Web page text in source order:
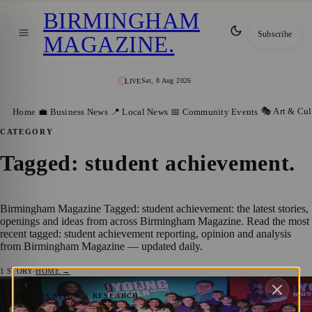
LIVESat, 8 Aug 2026
BIRMINGHAM
MAGAZINE. Subscribe
Home 💼 Business News 📍 Local News 📅 Community Events 🎭 Art &
CATEGORY
Tagged: student achievement.
Birmingham Magazine Tagged: student achievement: the latest stories,
openings and ideas from across Birmingham Magazine. Read the most
recent tagged: student achievement reporting, opinion and analysis
from Birmingham Magazine — updated daily.
1 STORY·HOME →
📚 EDUCATION & RESEARCH
Birmingham Teen Renia Ganguly Wins